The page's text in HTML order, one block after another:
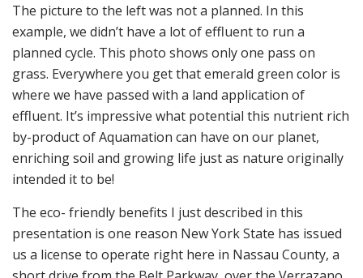
The picture to the left was not a planned. In this
example, we didn’t have a lot of effluent to run a
planned cycle. This photo shows only one pass on
grass. Everywhere you get that emerald green color is
where we have passed with a land application of
effluent. It’s impressive what potential this nutrient rich
by-product of Aquamation can have on our planet,
enriching soil and growing life just as nature originally
intended it to be!
The eco- friendly benefits I just described in this
presentation is one reason New York State has issued
us a license to operate right here in Nassau County, a